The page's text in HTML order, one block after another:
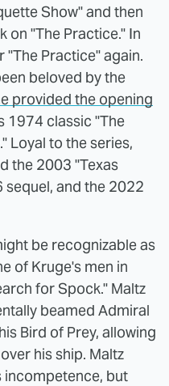
Show" and then
on "The Practice." In
"The Practice" again.
beloved by the
provided the opening
1974 classic "The
Loyal to the series,
the 2003 "Texas
sequel, and the 2022
be recognizable as
of Kruge's men in
for Spock." Maltz
beamed Admiral
Bird of Prey, allowing
his ship. Maltz
incompetence, but